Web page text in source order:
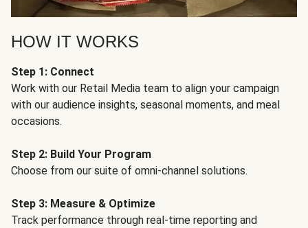
HOW IT WORKS
Step 1: Connect
Work with our Retail Media team to align your campaign
with our audience insights, seasonal moments, and meal
occasions.
Step 2: Build Your Program
Choose from our suite of omni-channel solutions.
Step 3: Measure & Optimize
Track performance through real-time reporting and